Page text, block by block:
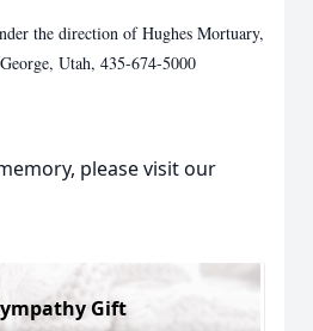
the direction of Hughes Mortuary,
Utah, 435-674-5000
please visit our
Gift